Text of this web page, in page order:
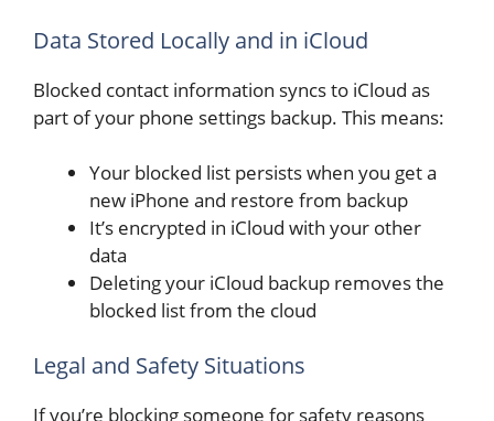
Data Stored Locally and in iCloud
Blocked contact information syncs to iCloud as
part of your phone settings backup. This means:
Your blocked list persists when you get a
new iPhone and restore from backup
It’s encrypted in iCloud with your other
data
Deleting your iCloud backup removes the
blocked list from the cloud
Legal and Safety Situations
If you’re blocking someone for safety reasons